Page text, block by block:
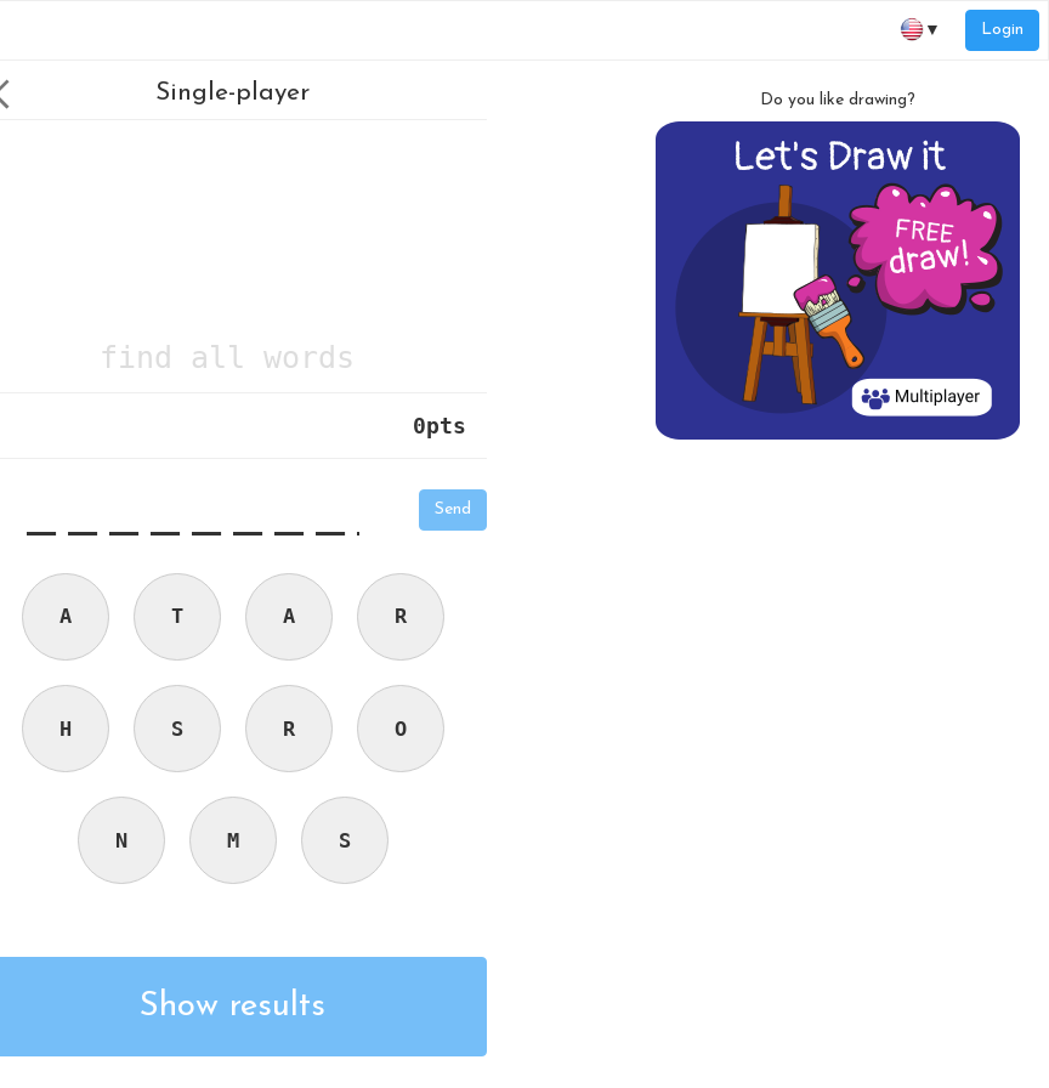
Login
▼
Single-player
find all words
0pts
_ Send
A T A R
H S R O
N M S
Show results
Do you like drawing?